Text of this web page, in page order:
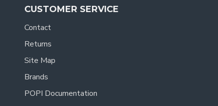
CUSTOMER SERVICE
Contact
Returns
Site Map
Brands
POPI Documentation